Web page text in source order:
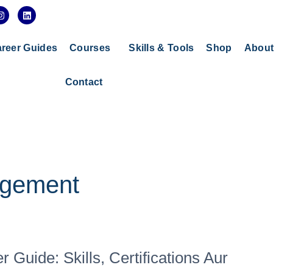
L
i
e
Guides Courses Skills & Tools Shop About
Contact
Guide: Skills, Certifications Aur